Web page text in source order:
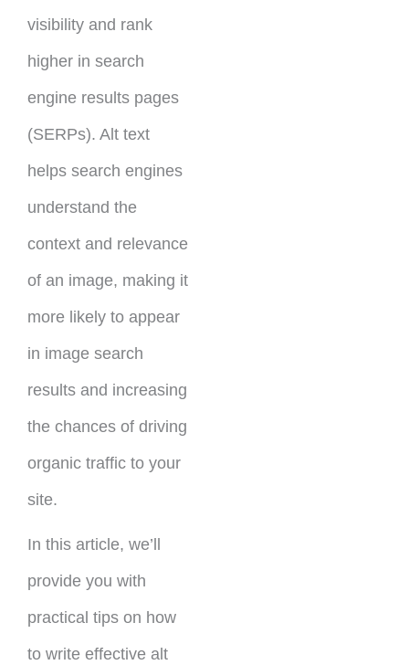
visibility and rank
higher in search
engine results pages
(SERPs). Alt text
helps search engines
understand the
context and relevance
of an image, making it
more likely to appear
in image search
results and increasing
the chances of driving
organic traffic to your
site.
In this article, we’ll
provide you with
practical tips on how
to write effective alt